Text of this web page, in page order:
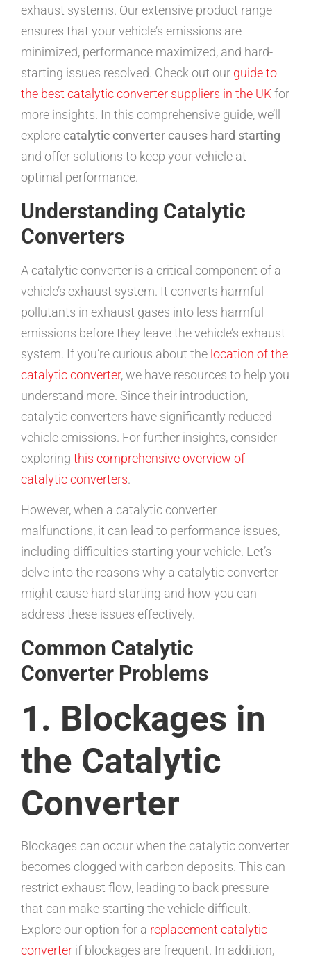
exhaust systems. Our extensive product range
ensures that your vehicle’s emissions are
minimized, performance maximized, and hard-
starting issues resolved. Check out our guide to
the best catalytic converter suppliers in the UKfor
more insights. In this comprehensive guide, we’ll
explore catalytic converter causes hard starting
and offer solutions to keep your vehicle at
optimal performance.
Understanding Catalytic
Converters
A catalytic converter is a critical component of a
vehicle’s exhaust system. It converts harmful
pollutants in exhaust gases into less harmful
emissions before they leave the vehicle’s exhaust
system. If you’re curious about the location of the
catalytic converter, we have resources to help you
understand more. Since their introduction,
catalytic converters have significantly reduced
vehicle emissions. For further insights, consider
exploring this comprehensive overview of
catalytic converters.
However, when a catalytic converter
malfunctions, it can lead to performance issues,
including difficulties starting your vehicle. Let’s
delve into the reasons why a catalytic converter
might cause hard starting and how you can
address these issues effectively.
Common Catalytic
Converter Problems
1. Blockages in
the Catalytic
Converter
Blockages can occur when the catalytic converter
becomes clogged with carbon deposits. This can
restrict exhaust flow, leading to back pressure
that can make starting the vehicle difficult.
Explore our option for a replacement catalytic
converter if blockages are frequent. In addition,